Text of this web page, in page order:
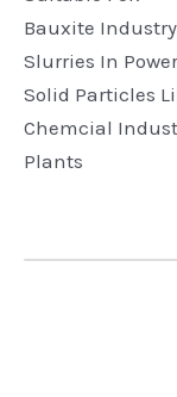
Bauxite
Slurries In
Solid Particles
Chemcial
Plants